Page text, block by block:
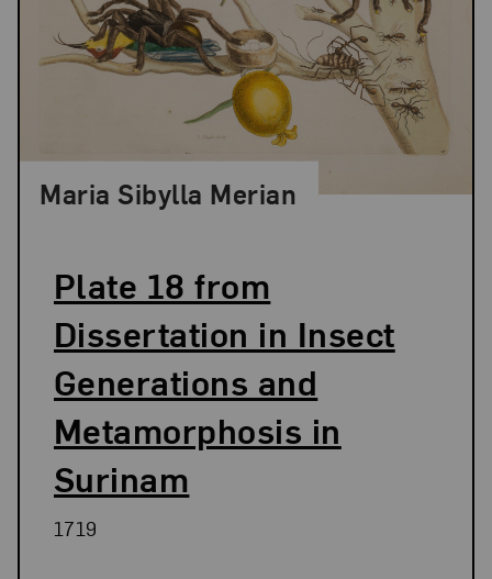
Plate 18 from
Dissertation in Insect
Generations and
Metamorphosis in
Surinam
Maria Sibylla Merian
1719